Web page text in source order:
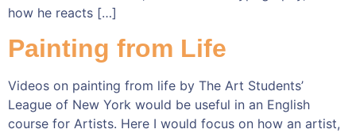
how he reacts […]
Painting from Life
Videos on painting from life by The Art Students’
League of New York would be useful in an English
course for Artists. Here I would focus on how an artist,